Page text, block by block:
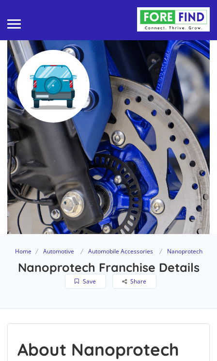
Home Automotive Automobile Accessories Nanoprotech
Nanoprotech Franchise Details
Save Share
About Nanoprotech